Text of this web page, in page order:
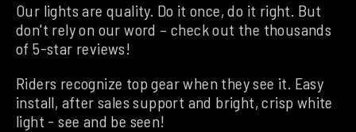
Our lights are quality. Do it once, do it right. But
don't rely on our word – check out the thousands
of 5-star reviews!
Riders recognize top gear when they see it. Easy
install, after sales support and bright, crisp white
light - see and be seen!